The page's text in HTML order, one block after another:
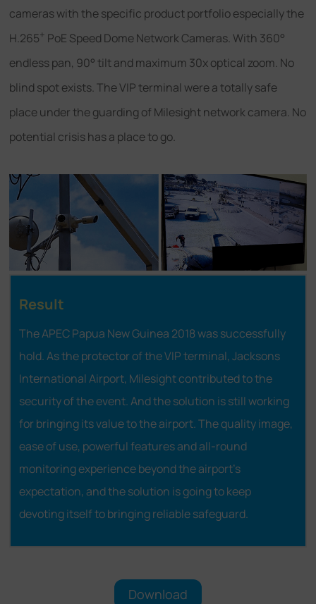
cameras with the specific product portfolio especially the
H.265+ PoE Speed Dome Network Cameras. With 360°
endless pan, 90° tilt and maximum 30x optical zoom. No
blind spot exists. The VIP terminal were a totally safe
place under the guarding of Milesight network camera. No
potential crisis has a place to go.
Result
The APEC Papua New Guinea 2018 was successfully
hold. As the protector of the VIP terminal, Jacksons
International Airport, Milesight contributed to the
security of the event. And the solution is still working
for bringing its value to the airport. The quality image,
ease of use, powerful features and all-round
monitoring experience beyond the airport's
expectation, and the solution is going to keep
devoting itself to bringing reliable safeguard.
Download